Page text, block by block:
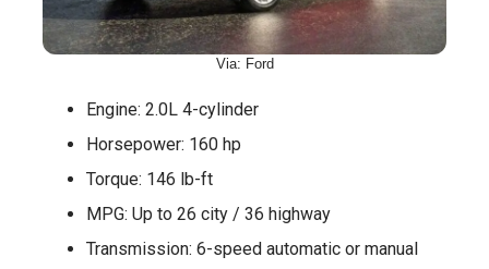
Via: Ford
Engine: 2.0L 4-cylinder
Horsepower: 160 hp
Torque: 146 lb-ft
MPG: Up to 26 city / 36 highway
Transmission: 6-speed automatic or manual